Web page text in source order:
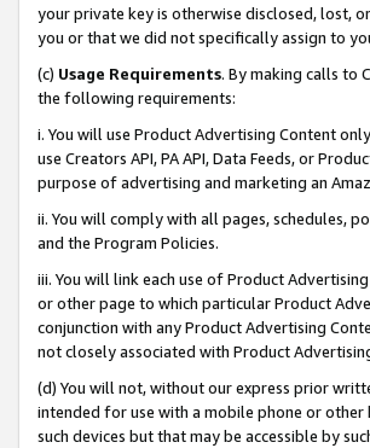
your private key is otherwise disclosed, lost,
you or that we did not specifically assign to
(c) Usage Requirements. By making calls to
the following requirements:
i. You will use Product Advertising Content
use Creators API, PA API, Data Feeds, or
purpose of advertising and marketing an
ii. You will comply with all pages, schedules,
and the Program Policies.
iii. You will link each use of Product
or other page to which particular Product
conjunction with any Product Advertising
not closely associated with Product
(d) You will not, without our express prior
intended for use with a mobile phone or
such devices but that may be accessible by